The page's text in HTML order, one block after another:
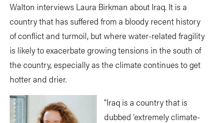
Walton interviews Laura Birkman about Iraq. It is a
country that has suffered from a bloody recent history
of conflict and turmoil, but where water-related fragility
is likely to exacerbate growing tensions in the south of
the country, especially as the climate continues to get
hotter and drier.
"Iraq is a country that is
dubbed ‘extremely climate-